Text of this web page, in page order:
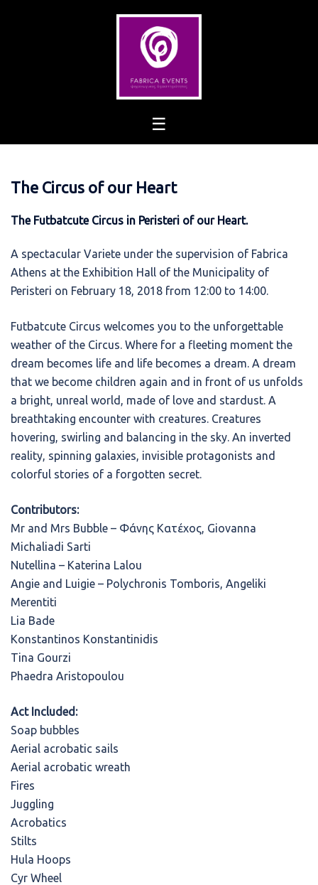
The Circus of our Heart
The Futbatcute Circus in Peristeri of our Heart.
A spectacular Variete under the supervision of Fabrica
Athens at the Exhibition Hall of the Municipality of
Peristeri on February 18, 2018 from 12:00 to 14:00.
Futbatcute Circus welcomes you to the unforgettable
weather of the Circus. Where for a fleeting moment the
dream becomes life and life becomes a dream. A dream
that we become children again and in front of us unfolds
a bright, unreal world, made of love and stardust. A
breathtaking encounter with creatures. Creatures
hovering, swirling and balancing in the sky. An inverted
reality, spinning galaxies, invisible protagonists and
colorful stories of a forgotten secret.
Contributors:
Mr and Mrs Bubble – Φάνης Κατέχος, Giovanna
Michaliadi Sarti
Nutellina – Katerina Lalou
Angie and Luigie – Polychronis Tomboris, Angeliki
Merentiti
Lia Bade
Konstantinos Konstantinidis
Tina Gourzi
Phaedra Aristopoulou
Act Included:
Soap bubbles
Aerial acrobatic sails
Aerial acrobatic wreath
Fires
Juggling
Acrobatics
Stilts
Hula Hoops
Cyr Wheel